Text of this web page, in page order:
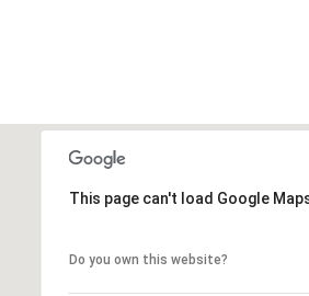
This page can't load Google
Do you own this website?